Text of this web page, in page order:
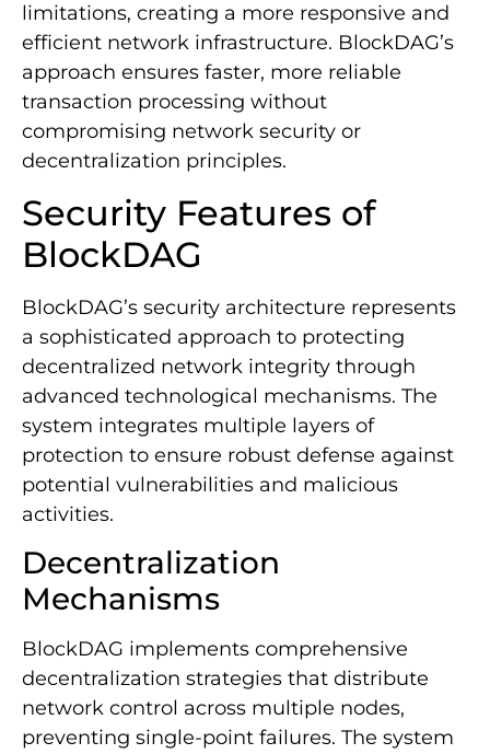
limitations, creating a more responsive and
efficient network infrastructure. BlockDAG’s
approach ensures faster, more reliable
transaction processing without
compromising network security or
decentralization principles.
Security Features of
BlockDAG
BlockDAG’s security architecture represents
a sophisticated approach to protecting
decentralized network integrity through
advanced technological mechanisms. The
system integrates multiple layers of
protection to ensure robust defense against
potential vulnerabilities and malicious
activities.
Decentralization
Mechanisms
BlockDAG implements comprehensive
decentralization strategies that distribute
network control across multiple nodes,
preventing single-point failures. The system